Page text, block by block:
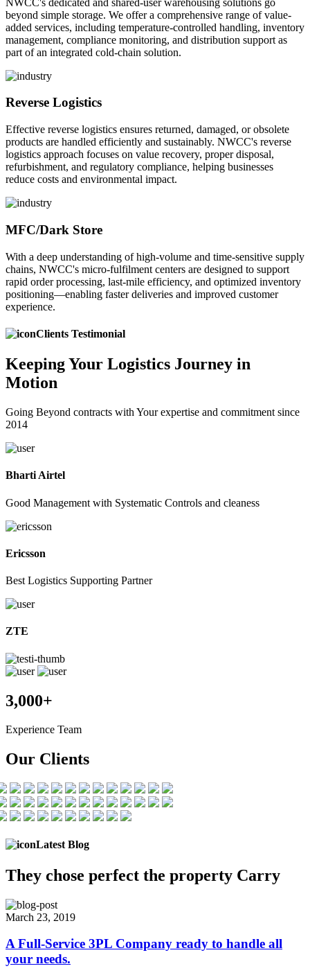
beyond simple storage. We offer a comprehensive range of value-
added services, including temperature-controlled handling, inventory
management, compliance monitoring, and distribution support as
part of an integrated cold-chain solution.
Reverse Logistics
Effective reverse logistics ensures returned, damaged, or obsolete
products are handled efficiently and sustainably. NWCC's reverse
logistics approach focuses on value recovery, proper disposal,
refurbishment, and regulatory compliance, helping businesses
reduce costs and environmental impact.
MFC/Dark Store
With a deep understanding of high-volume and time-sensitive supply
chains, NWCC's micro-fulfilment centers are designed to support
rapid order processing, last-mile efficiency, and optimized inventory
positioning—enabling faster deliveries and improved customer
experience.
Clients Testimonial
KeepingYour Logistics Journey in
Motion
Going Beyond contracts with Your expertise and commitment since
2014
Bharti Airtel
Good Management with Systematic Controls and cleaness
Ericsson
Best Logistics Supporting Partner
ZTE
3,000+
Experience Team
Our Clients
Latest Blog
They chose perfect the property Carry
March 23, 2019
A Full-Service 3PL Company ready to handle all
your needs.